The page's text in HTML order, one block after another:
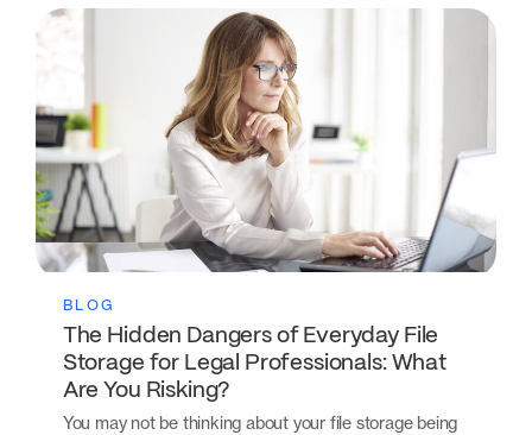
BLOG
The Hidden Dangers of Everyday File
Storage for Legal Professionals: What
Are You Risking?
You may not be thinking about your file storage being